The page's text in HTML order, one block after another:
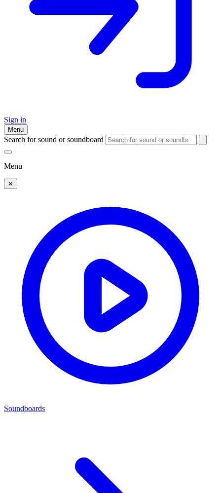
Sign in
Menu
Search for sound or soundboard
Menu
✕
Soundboards